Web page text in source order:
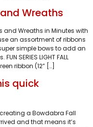
and Wreaths
Wreaths in Minutes with
an assortment of ribbons
simple bows to add an
SERIES LIGHT FALL
ribbon (12” […]
quick
a Bowdabra Fall
and that means it’s